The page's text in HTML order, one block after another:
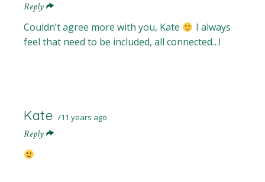
Reply
Couldn’t agree more with you, Kate
I always
feel that need to be included, all connected…!
Kate 11 years ago
Reply